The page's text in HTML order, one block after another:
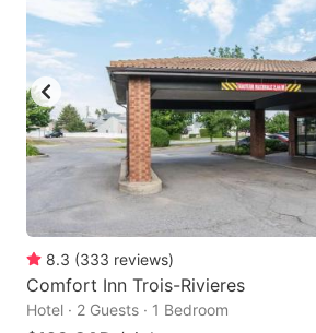
8.3 (333 reviews)
Comfort Inn Trois-Rivieres
Hotel · 2 Guests · 1 Bedroom